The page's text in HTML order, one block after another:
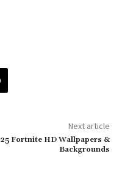
Next article
25 Fortnite HD Wallpapers &
Backgrounds